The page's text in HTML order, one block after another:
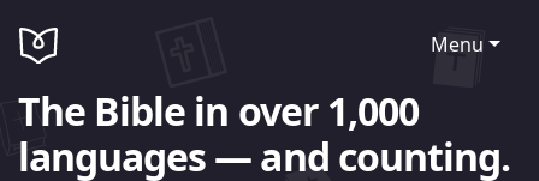
Menu
The Bible in over 1,000
languages — and counting.